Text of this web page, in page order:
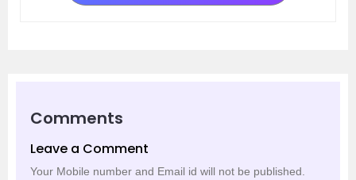
Comments
Leave a Comment
Your Mobile number and Email id will not be published.